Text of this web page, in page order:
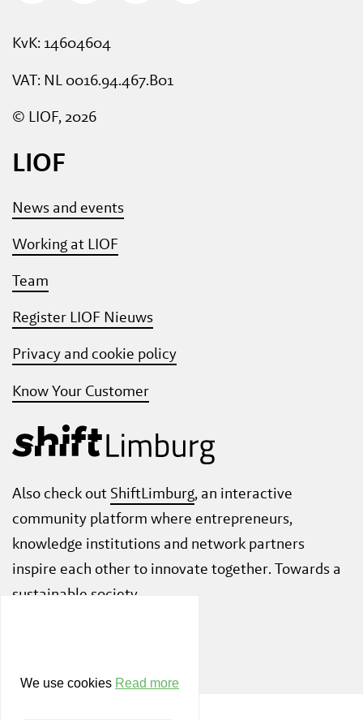
We use cookies Read more
KvK: 14604604
VAT: NL 0016.94.467.B01
© LIOF, 2026
LIOF
News and events
Working at LIOF
Team
Register LIOF Nieuws
Privacy and cookie policy
Know Your Customer
Also check out ShiftLimburg, an interactive
community platform where entrepreneurs,
knowledge institutions and network partners
inspire each other to innovate together. Towards a
sustainable society.